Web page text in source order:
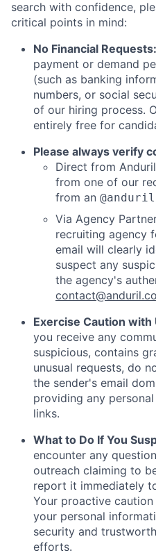
search with confidence,
critical points in mind:
No Financial Requests:
payment or demand
(such as banking
numbers, or social
of our hiring process.
entirely free for
Please always verify
Direct from
from one of our
from an
Via Agency
recruiting agency
email will clearly
suspect any
the agency's
Exercise Caution
you receive any
suspicious, contains
unusual requests, do
the sender's email
providing any
links.
What to Do If You
encounter any
outreach claiming to
report it immediately
Your proactive
your personal
security and
efforts.